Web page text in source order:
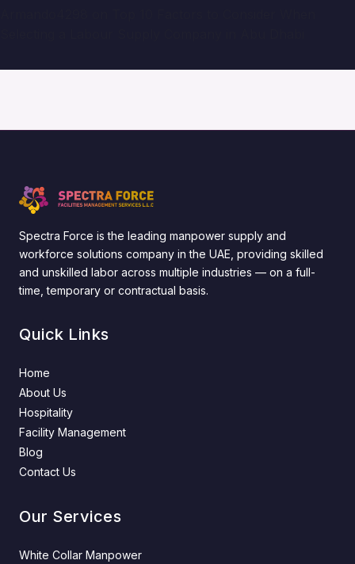
Spectra Force is the leading manpower supply and
workforce solutions company in the UAE, providing skilled
and unskilled labor across multiple industries — on a full-
time, temporary or contractual basis.
Quick Links
Home
About Us
Hospitality
Facility Management
Blog
Contact Us
Our Services
White Collar Manpower